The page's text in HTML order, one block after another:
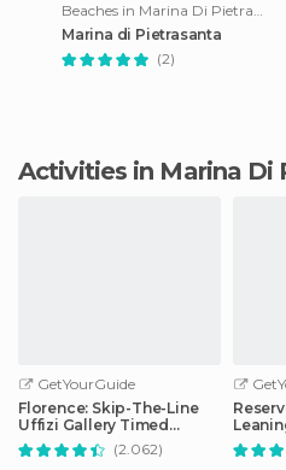
Beaches in Marina Di Pietrasanta
Marina di Pietrasanta
(2)
Activities in Marina
GetYourGuide
Florence: Skip-The-Line
Uffizi Gallery Timed
Entrance Ticket(2.062)